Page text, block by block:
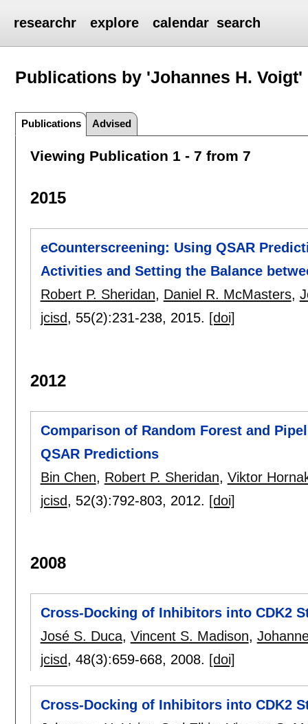
researchr explore calendar search
Publications by 'Johannes H. Voigt'
Publications Advised
Viewing Publication 1 - 7 from 7
2015
eCounterscreening: Using QSAR
Activities and Setting the Balance
Robert P. Sheridan, Daniel R. McMasters,
jcisd, 55(2):231-238, 2015. [doi]
2012
Comparison of Random Forest and
QSAR Predictions
Bin Chen, Robert P. Sheridan, Viktor
jcisd, 52(3):792-803, 2012. [doi]
2008
Cross-Docking of Inhibitors into CDK2
José S. Duca, Vincent S. Madison,
jcisd, 48(3):659-668, 2008. [doi]
Cross-Docking of Inhibitors into CDK2